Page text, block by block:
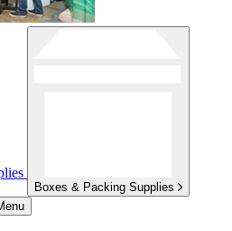
Boxes & Packing Supplies